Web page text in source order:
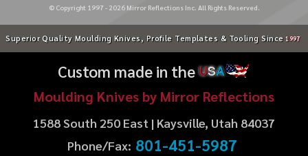
© Copyright 1997 - 2026Mirror Reflections Inc. All Rights Reserved.
Superior Quality Moulding Knives, Profile Templates & Tooling Since 1997
Custom made in theUSA
Moulding Knives by Mirror Reflections
1588 South 250 East | Kaysville, Utah 84037
Phone/Fax: 801-451-5987